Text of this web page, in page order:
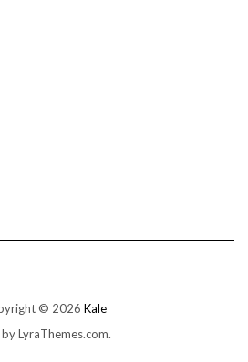
© 2026 Kale
by LyraThemes.com.